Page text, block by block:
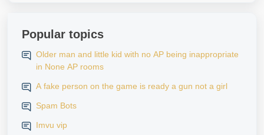
Popular topics
Older man and little kid with no AP being inappropriate
in None AP rooms
A fake person on the game is ready a gun not a girl
Spam Bots
Imvu vip